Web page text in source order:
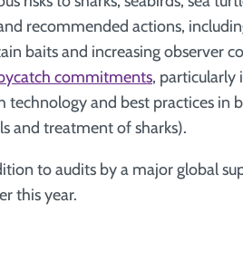
recommended actions,
baits and increasing observer
commitments, particularly
and best practices in
and treatment of sharks).
to audits by a major global
this year.